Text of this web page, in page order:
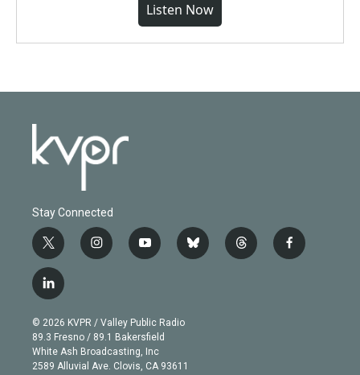
Listen Now
Stay Connected
t
w
i
t
e
r
i
n
g
r
a
m
y
o
b
e
b
l
t
h
f
a
l
i
n
k
e
d
© 2026 KVPR / Valley Public Radio
89.3 Fresno / 89.1 Bakersfield
White Ash Broadcasting, Inc
2589 Alluvial Ave. Clovis, CA 93611